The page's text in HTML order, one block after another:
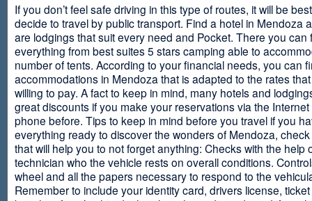
If you don’t feel safe driving in this type of routes, it will be
decide to travel by public transport. Find a hotel in Mendoza
are lodgings that suit every need and Pocket. There you can
everything from best suites 5 stars camping able to
number of tents. According to your financial needs, you can
accommodations in Mendoza that is adapted to the rates that
willing to pay. A fact to keep in mind, many hotels and
great discounts if you make your reservations via the
phone before. Tips to keep in mind before you travel if you
everything ready to discover the wonders of Mendoza, check
that will help you to not forget anything: Checks with the help
technician who the vehicle rests on overall conditions.
wheel and all the papers necessary to respond to the
Remember to include your identity card, drivers license,